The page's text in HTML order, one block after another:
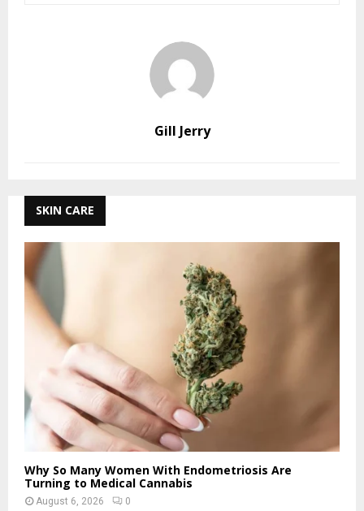
Gill Jerry
SKIN CARE
Why So Many Women With Endometriosis Are
Turning to Medical Cannabis
August 6, 2026 0